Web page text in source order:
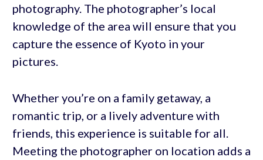
photography. The photographer’s local
knowledge of the area will ensure that you
capture the essence of Kyoto in your
pictures.
Whether you’re on a family getaway, a
romantic trip, or a lively adventure with
friends, this experience is suitable for all.
Meeting the photographer on location adds a